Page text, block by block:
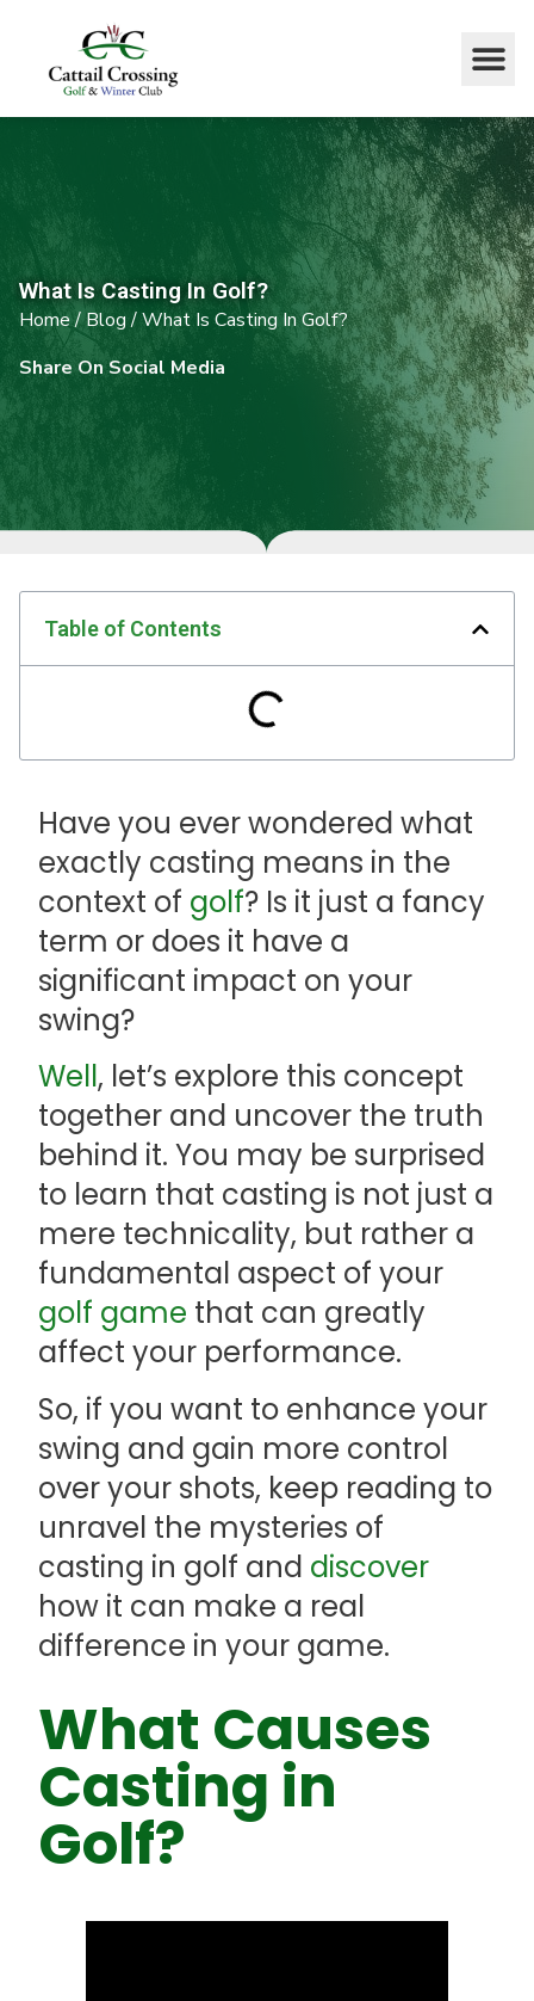
What Is Casting In Golf?
Home/ Blog/What Is Casting In Golf?
Share On Social Media
Table of Contents
Have you ever wondered what
exactly casting means in the
context of golf? Is it just a fancy
term or does it have a
significant impact on your
swing?
Well, let’s explore this concept
together and uncover the truth
behind it. You may be surprised
to learn that casting is not just a
mere technicality, but rather a
fundamental aspect of your
golf game that can greatly
affect your performance.
So, if you want to enhance your
swing and gain more control
over your shots, keep reading to
unravel the mysteries of
casting in golf and discover
how it can make a real
difference in your game.
What Causes
Casting in
Golf?